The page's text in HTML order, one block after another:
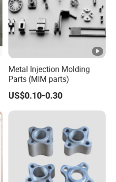
Metal Injection Molding
Parts (MIM parts)
US$0.10-0.30